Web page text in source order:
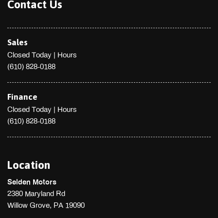
Tailgate/Rear Door Lock Included w/Power Door Locks
Trip Computer
Trunk Rear Cargo Access
Valet Function
Wheels w/Silver Accents
Wheels: 18 x 8 Light Alloy Star-Spoke (Style 396)
Window Grid Diversity Antenna
Contact Us
Sales
Closed Today | Hours
(610) 828-0188
Finance
Closed Today | Hours
(610) 828-0188
Location
Selden Motors
2380 Maryland Rd
Willow Grove, PA 19090